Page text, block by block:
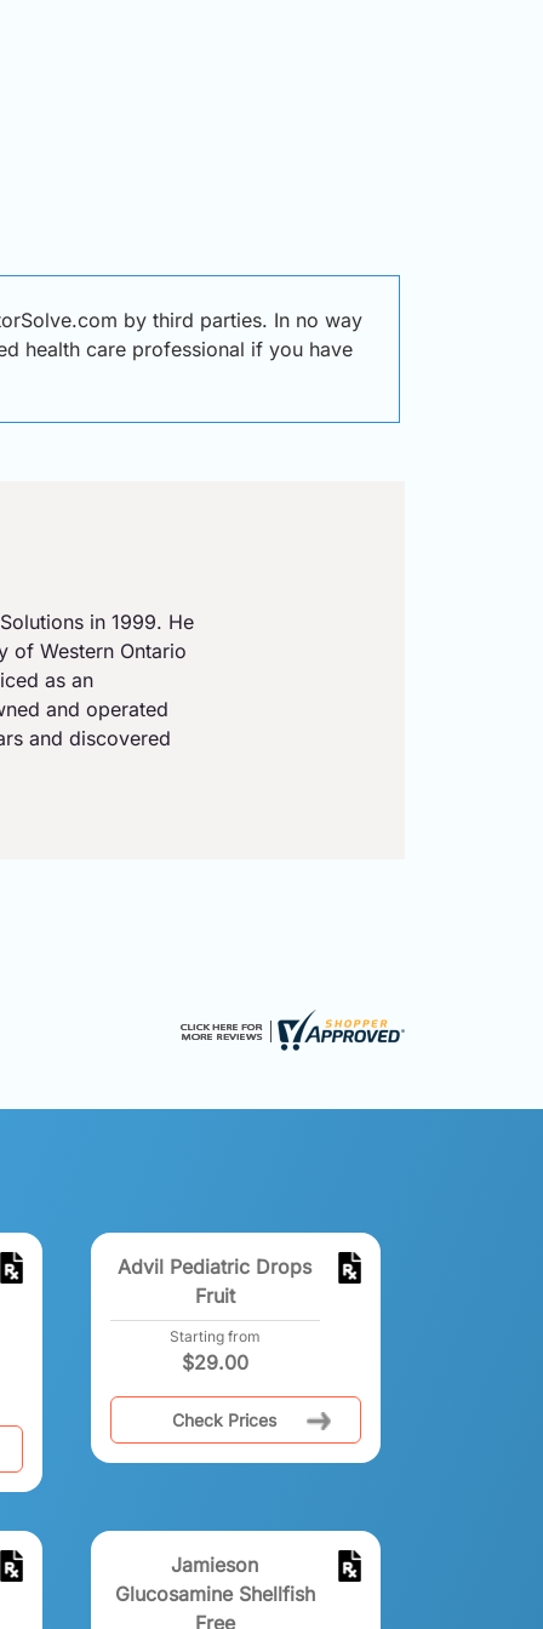
by third parties. In no way
health care professional if you have
in 1999. He
of Western Ontario
as an
and operated
and discovered
Advil Pediatric Drops
Fruit
Starting from
$29.00
Check Prices
Jamieson
Glucosamine Shellfish
Free